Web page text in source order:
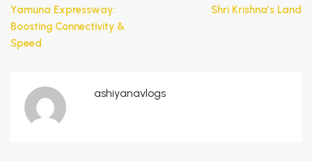
Yamuna Expressway:
Boosting Connectivity &
Speed
Shri Krishna’s Land
ashiyanavlogs